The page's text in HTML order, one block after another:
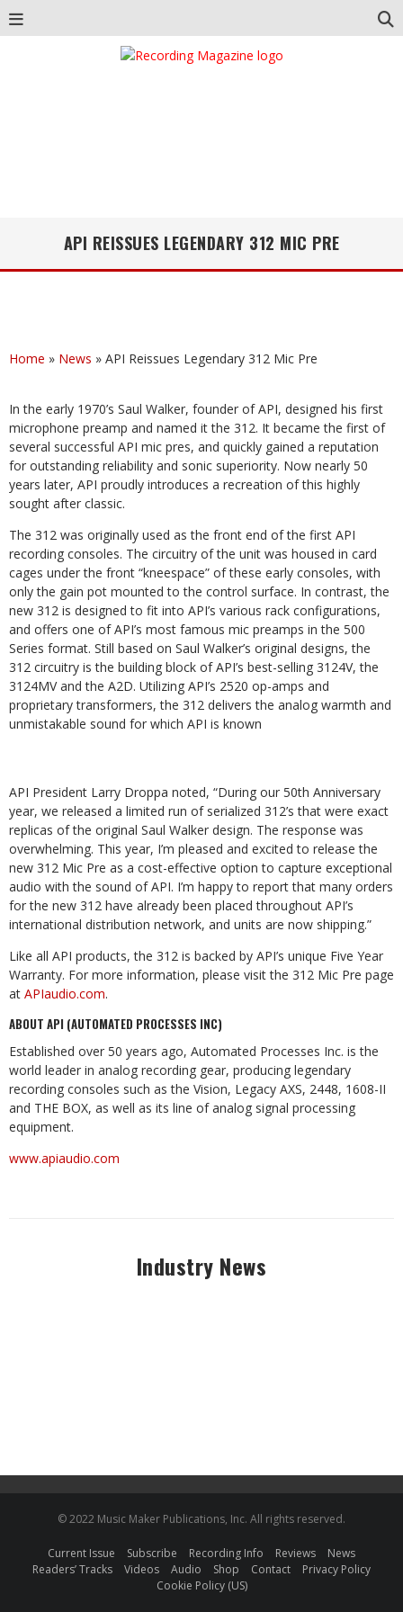
API REISSUES LEGENDARY 312 MIC PRE
Home » News » API Reissues Legendary 312 Mic Pre
In the early 1970’s Saul Walker, founder of API, designed his first
microphone preamp and named it the 312. It became the first of
several successful API mic pres, and quickly gained a reputation
for outstanding reliability and sonic superiority. Now nearly 50
years later, API proudly introduces a recreation of this highly
sought after classic.
The 312 was originally used as the front end of the first API
recording consoles. The circuitry of the unit was housed in card
cages under the front “kneespace” of these early consoles, with
only the gain pot mounted to the control surface. In contrast, the
new 312 is designed to fit into API’s various rack configurations,
and offers one of API’s most famous mic preamps in the 500
Series format. Still based on Saul Walker’s original designs, the
312 circuitry is the building block of API’s best-selling 3124V, the
3124MV and the A2D. Utilizing API’s 2520 op-amps and
proprietary transformers, the 312 delivers the analog warmth and
unmistakable sound for which API is known
API President Larry Droppa noted, “During our 50th Anniversary
year, we released a limited run of serialized 312’s that were exact
replicas of the original Saul Walker design. The response was
overwhelming. This year, I’m pleased and excited to release the
new 312 Mic Pre as a cost-effective option to capture exceptional
audio with the sound of API. I’m happy to report that many orders
for the new 312 have already been placed throughout API’s
international distribution network, and units are now shipping.”
Like all API products, the 312 is backed by API’s unique Five Year
Warranty. For more information, please visit the 312 Mic Pre page
at APIaudio.com.
ABOUT API (AUTOMATED PROCESSES INC)
Established over 50 years ago, Automated Processes Inc. is the
world leader in analog recording gear, producing legendary
recording consoles such as the Vision, Legacy AXS, 2448, 1608-II
and THE BOX, as well as its line of analog signal processing
equipment.
www.apiaudio.com
Industry News
© 2022 Music Maker Publications, Inc. All rights reserved.
Current Issue Subscribe Recording Info Reviews
News
Readers’ Tracks
Videos Audio Shop Contact
Privacy Policy
Cookie Policy (US)